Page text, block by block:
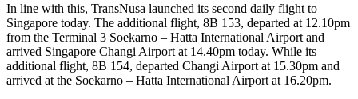
In line with this, TransNusa launched its second daily flight to
Singapore today. The additional flight, 8B 153, departed at 12.10pm
from the Terminal 3 Soekarno – Hatta International Airport and
arrived Singapore Changi Airport at 14.40pm today. While its
additional flight, 8B 154, departed Changi Airport at 15.30pm and
arrived at the Soekarno – Hatta International Airport at 16.20pm.